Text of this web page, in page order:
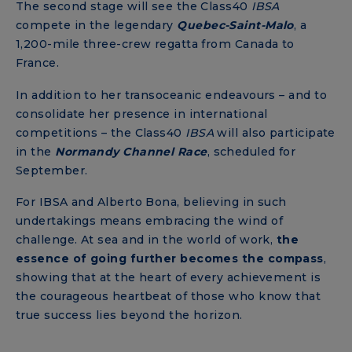
The second stage will see the Class40 IBSA
compete in the legendary Quebec-Saint-Malo, a
1,200-mile three-crew regatta from Canada to
France.
In addition to her transoceanic endeavours – and to
consolidate her presence in international
competitions – the Class40 IBSAwill also participate
in the Normandy Channel Race, scheduled for
September.
For IBSA and Alberto Bona, believing in such
undertakings means embracing the wind of
challenge. At sea and in the world of work, the
essence of going further becomes the compass,
showing that at the heart of every achievement is
the courageous heartbeat of those who know that
true success lies beyond the horizon.